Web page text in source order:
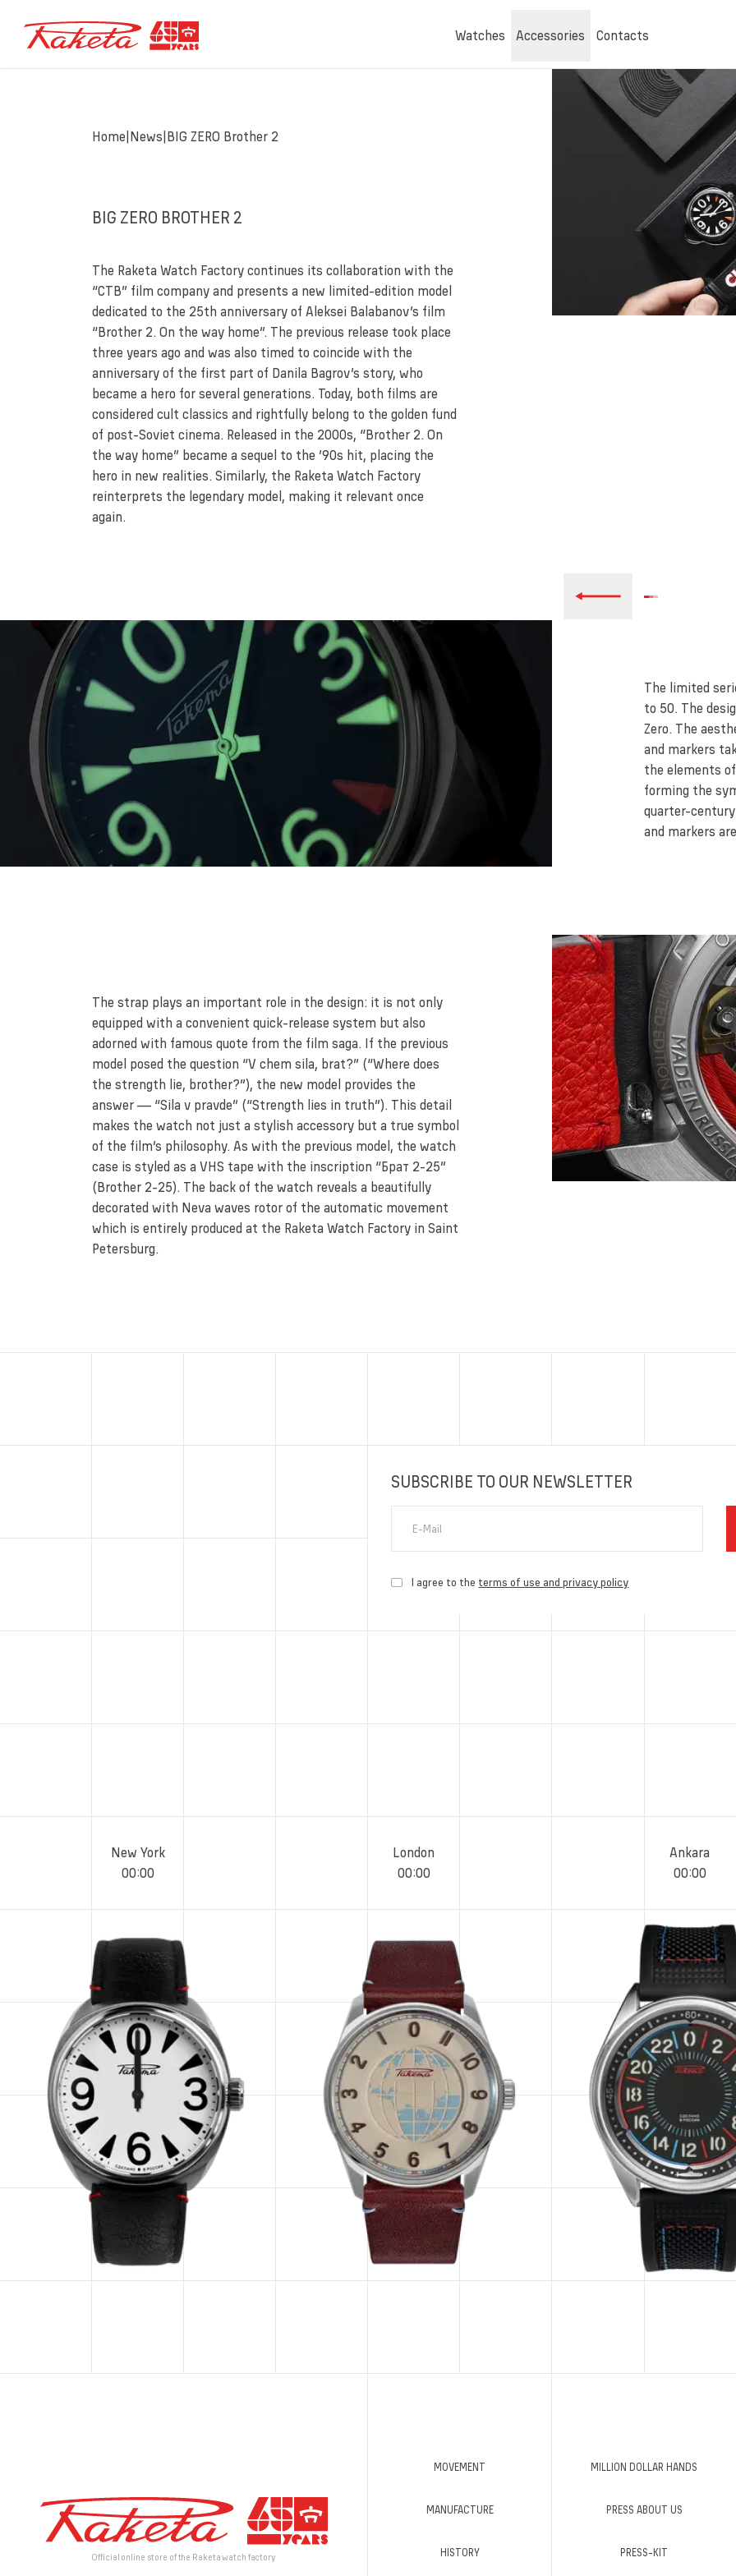
Watches Accessories Contacts
Home News BIG ZERO Brother 2
BIG ZERO BROTHER 2
The Raketa Watch Factory continues its collaboration with the
“CTB” film company and presents a new limited-edition model
dedicated to the 25th anniversary of Aleksei Balabanov’s film
“Brother 2. On the way home”. The previous release took place
three years ago and was also timed to coincide with the
anniversary of the first part of Danila Bagrov’s story, who
became a hero for several generations. Today, both films are
considered cult classics and rightfully belong to the golden fund
of post-Soviet cinema. Released in the 2000s, “Brother 2. On
the way home” became a sequel to the ’90s hit, placing the
hero in new realities. Similarly, the Raketa Watch Factory
reinterprets the legendary model, making it relevant once
again.
The limited
to 50. The
Zero. The
and markers
the elements
forming the
quarter-
and markers
The strap plays an important role in the design: it is not only
equipped with a convenient quick-release system but also
adorned with famous quote from the film saga. If the previous
model posed the question “V chem sila, brat?” (“Where does
the strength lie, brother?”), the new model provides the
answer — “Sila v pravde” (“Strength lies in truth”). This detail
makes the watch not just a stylish accessory but a true symbol
of the film’s philosophy. As with the previous model, the watch
case is styled as a VHS tape with the inscription “Брат 2-25”
(Brother 2-25). The back of the watch reveals a beautifully
decorated with Neva waves rotor of the automatic movement
which is entirely produced at the Raketa Watch Factory in Saint
Petersburg.
SUBSCRIBE TO OUR NEWSLETTER
I agree to the terms of use and privacy policy
New York
00:00
London
00:00
Ankara
00:00
Official online store of the Raketa watch factory
MOVEMENT
MANUFACTURE
HISTORY
MILLION DOLLAR HANDS
PRESS ABOUT US
PRESS-KIT